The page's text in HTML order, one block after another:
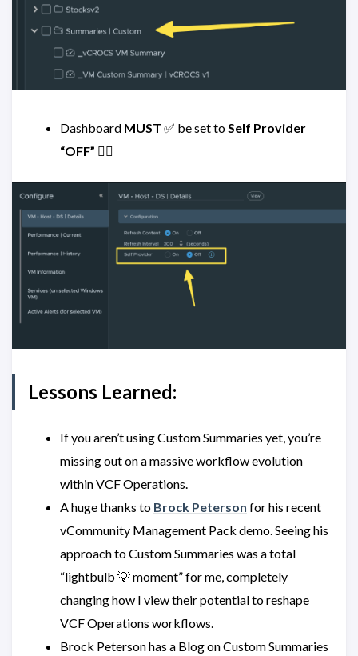
Dashboard MUST ✅ be set toSelf Provider
“OFF” 👈🏻
Lessons Learned:
If you aren’t using Custom Summaries yet, you’re
missing out on a massive workflow evolution
within VCF Operations.
A huge thanks to Brock Peterson for his recent
vCommunity Management Pack demo. Seeing his
approach to Custom Summaries was a total
“lightbulb 💡 moment” for me, completely
changing how I view their potential to reshape
VCF Operations workflows.
Brock Peterson has a Blog on Custom Summaries